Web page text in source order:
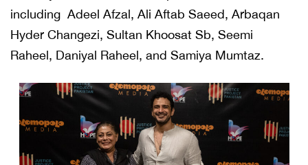
including Adeel Afzal, Ali Aftab Saeed, Arbaqan
Hyder Changezi, Sultan Khoosat Sb, Seemi
Raheel, Daniyal Raheel, and Samiya Mumtaz.